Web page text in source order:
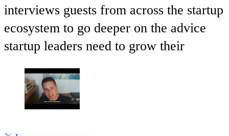
interviews guests from across the startup
ecosystem to go deeper on the advice
startup leaders need to grow their